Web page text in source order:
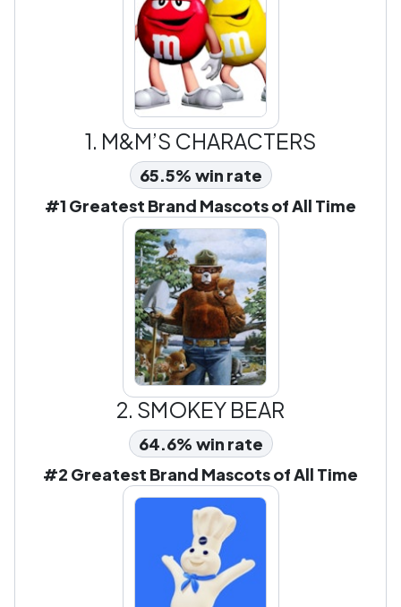
1. M&M’S CHARACTERS
65.5% win rate
#1 Greatest Brand Mascots of All Time
2. SMOKEY BEAR
64.6% win rate
#2 Greatest Brand Mascots of All Time